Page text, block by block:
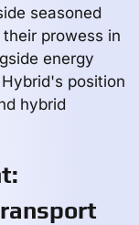
seasoned
prowess in
energy
position
hybrid